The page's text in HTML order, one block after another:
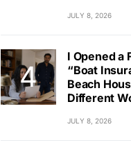
JULY 8, 2026
I Opened a
“Boat
Beach
Different
JULY 8, 2026